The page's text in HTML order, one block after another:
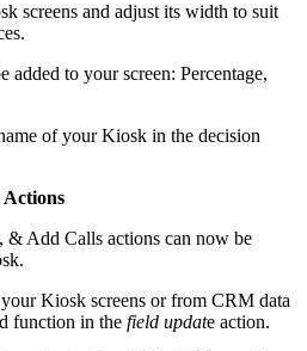
screens and adjust its width to suit
added to your screen: Percentage,
of your Kiosk in the decision
Actions
Add Calls actions can now be
Kiosk screens or from CRM data
function in the field update action.